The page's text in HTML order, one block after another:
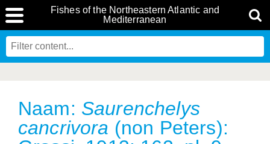
Fishes of the Northeastern Atlantic and
Mediterranean
Naam: Saurenchelys
cancrivora (non Peters):